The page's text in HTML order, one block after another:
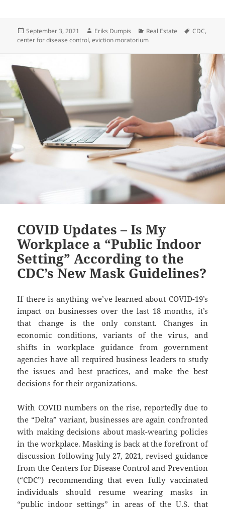
Posted
on
September 3, 2021 Author
Eriks Dumpis Categories
Real Estate Tags
CDC,
center for disease control,eviction moratorium
COVID Updates – Is My
Workplace a “Public Indoor
Setting” According to the
CDC’s New Mask Guidelines?
If there is anything we’ve learned about COVID-19’s
impact on businesses over the last 18 months, it’s
that change is the only constant. Changes in
economic conditions, variants of the virus, and
shifts in workplace guidance from government
agencies have all required business leaders to study
the issues and best practices, and make the best
decisions for their organizations.
With COVID numbers on the rise, reportedly due to
the “Delta” variant, businesses are again confronted
with making decisions about mask-wearing policies
in the workplace. Masking is back at the forefront of
discussion following July 27, 2021, revised guidance
from the Centers for Disease Control and Prevention
(“CDC”) recommending that even fully vaccinated
individuals should resume wearing masks in
“public indoor settings” in areas of the U.S. that